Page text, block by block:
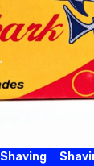
Shaving